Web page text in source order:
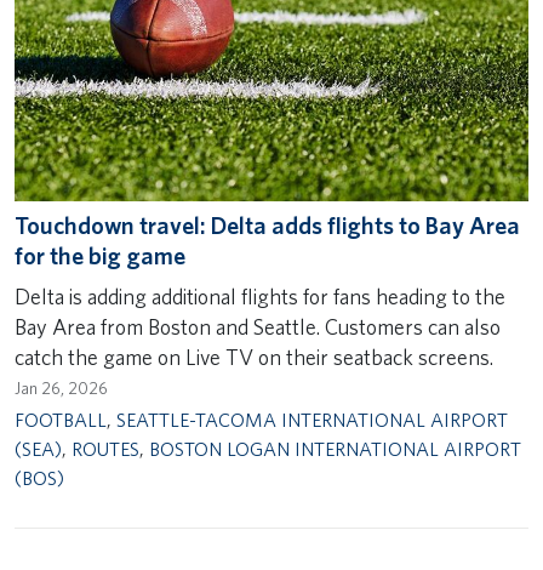
Touchdown travel: Delta adds flights to Bay Area
for the big game
Delta is adding additional flights for fans heading to the
Bay Area from Boston and Seattle. Customers can also
catch the game on Live TV on their seatback screens.
Jan 26, 2026
FOOTBALL, SEATTLE-TACOMA INTERNATIONAL AIRPORT
(SEA), ROUTES, BOSTON LOGAN INTERNATIONAL AIRPORT
(BOS)